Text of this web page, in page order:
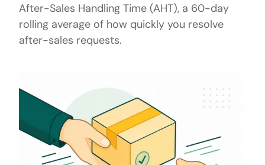
After-Sales Handling Time (AHT), a 60-day
rolling average of how quickly you resolve
after-sales requests.